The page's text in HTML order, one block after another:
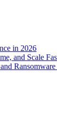
in 2026
and Scale